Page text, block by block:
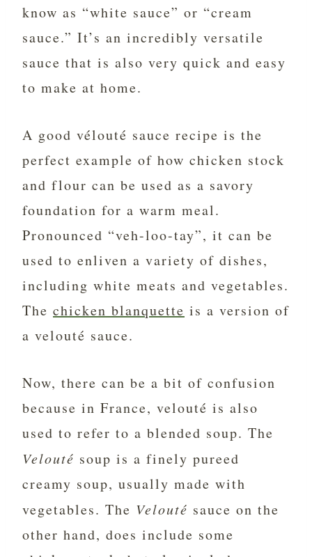
know as “white sauce” or “cream
sauce.” It’s an incredibly versatile
sauce that is also very quick and easy
to make at home.
A good vélouté sauce recipe is the
perfect example of how chicken stock
and flour can be used as a savory
foundation for a warm meal.
Pronounced “veh-loo-tay”, it can be
used to enliven a variety of dishes,
including white meats and vegetables.
The chicken blanquette is a version of
a velouté sauce.
Now, there can be a bit of confusion
because in France, velouté is also
used to refer to a blended soup. The
Velouté soup is a finely pureed
creamy soup, usually made with
vegetables. The Velouté sauce on the
other hand, does include some